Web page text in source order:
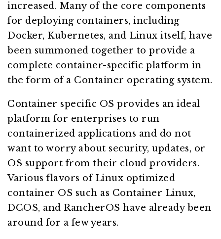
increased. Many of the core components
for deploying containers, including
Docker, Kubernetes, and Linux itself, have
been summoned together to provide a
complete container-specific platform in
the form of a Container operating system.
Container specific OS provides an ideal
platform for enterprises to run
containerized applications and do not
want to worry about security, updates, or
OS support from their cloud providers.
Various flavors of Linux optimized
container OS such as Container Linux,
DCOS, and RancherOS have already been
around for a few years.